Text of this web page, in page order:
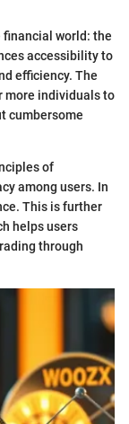
financial world: the
accessibility to
efficiency. The
more individuals to
cumbersome
of
among users. In
This is further
helps users
through